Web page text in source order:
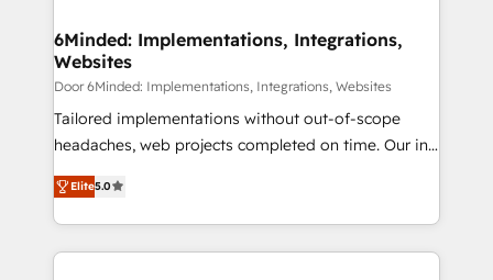
downtime. 🔹 RevOps Strategy: Align teams,
processes, and data to drive revenue efficiency. 🔹
Integrations: Connect HubSpot with your tech stack
for better adoption. 🔹 Custom Solutions: Build
tailored apps, workflows, and configurations. We are
our commitment to data security and compliance. At
OneMetric, we help revenue teams focus on the
6Minded: Implementations, Integrations,
Websites
Door 6Minded: Implementations, Integrations, Websites
Tailored implementations without out-of-scope
headaches, web projects completed on time. Our in-
house team of certified CRM architects, experts,
developers, designers, and marketers handles all
aspects of your HubSpot. ✨ 400+ global clients ✨
100+ seamless migrations from 15+ different CRMs
Elite5.0